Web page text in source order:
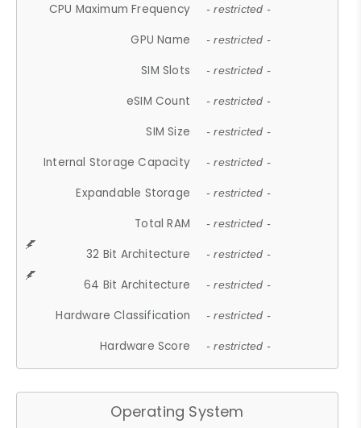
CPU Maximum Frequency - restricted -
GPU Name - restricted -
SIM Slots - restricted -
eSIM Count - restricted -
SIM Size - restricted -
Internal Storage Capacity - restricted -
Expandable Storage - restricted -
Total RAM - restricted -
32 Bit Architecture - restricted -
64 Bit Architecture - restricted -
Hardware Classification - restricted -
Hardware Score - restricted -
Operating System